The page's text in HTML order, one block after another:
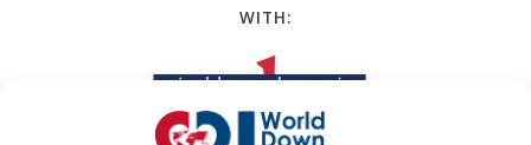
WITH: